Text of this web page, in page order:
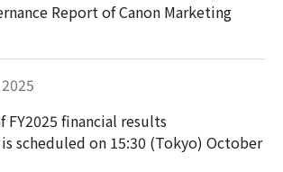
Report of Canon Marketing
financial results
scheduled on 15:30 (Tokyo) October